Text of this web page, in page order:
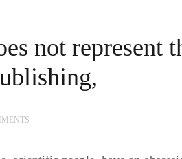
not represent